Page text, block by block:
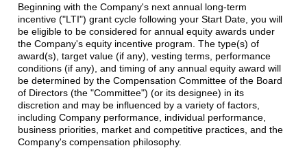
Beginning with the Company's next annual long-term
incentive ("LTI") grant cycle following your Start Date, you will
be eligible to be considered for annual equity awards under
the Company's equity incentive program. The type(s) of
award(s), target value (if any), vesting terms, performance
conditions (if any), and timing of any annual equity award will
be determined by the Compensation Committee of the Board
of Directors (the "Committee") (or its designee) in its
discretion and may be influenced by a variety of factors,
including Company performance, individual performance,
business priorities, market and competitive practices, and the
Company's compensation philosophy.